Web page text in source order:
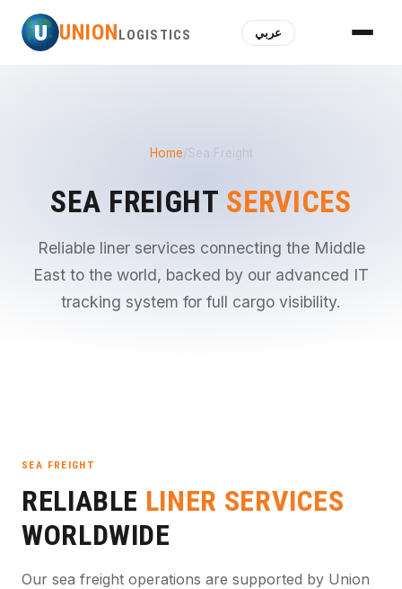
U UNIONLOGISTICS عربي
Home/Sea Freight
SEA FREIGHT SERVICES
Reliable liner services connecting the Middle
East to the world, backed by our advanced IT
tracking system for full cargo visibility.
SEA FREIGHT
RELIABLE LINER SERVICES
WORLDWIDE
Our sea freight operations are supported by Union